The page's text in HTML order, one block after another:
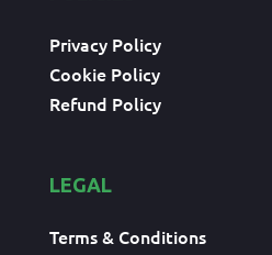
Privacy Policy
Cookie Policy
Refund Policy
LEGAL
Terms & Conditions